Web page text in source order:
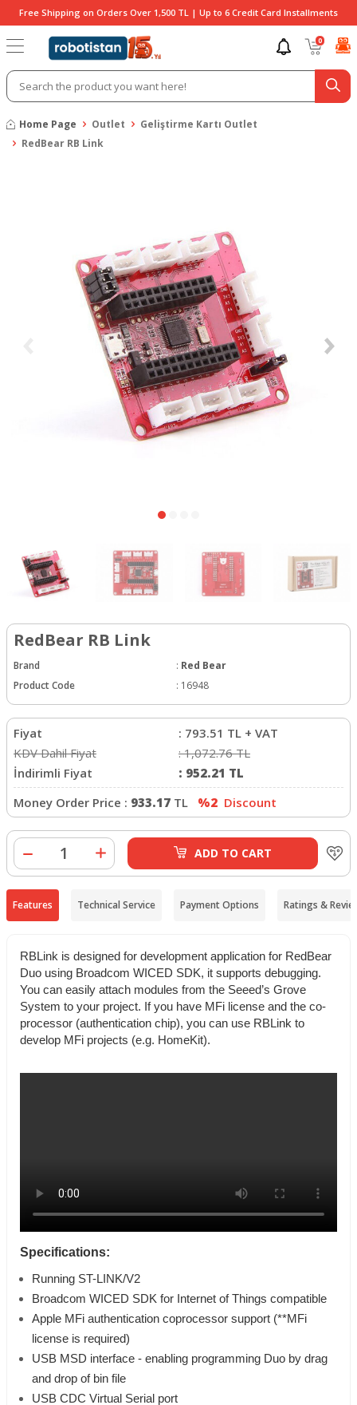
Free Shipping on Orders Over 1,500 TL | Up to 6 Credit Card Installments
0
Home Page Outlet
Geliştirme Kartı Outlet
RedBear RB Link
RedBear RB Link
Brand : Red Bear
Product Code
: 16948
Fiyat : 793.51 TL + VAT
KDV Dahil Fiyat
:1,072.76TL
İndirimli Fiyat
: 952.21 TL
Money Order Price : 933.17 TL %2 Discount
ADD TO CART
Features Technical Service Payment Options Ratings &
RBLink is designed for development application for RedBear
Duo using Broadcom WICED SDK, it supports debugging.
You can easily attach modules from the Seeed’s Grove
System to your project. If you have MFi license and the co-
processor (authentication chip), you can use RBLink to
develop MFi projects (e.g. HomeKit).
Specifications:
Running ST-LINK/V2
Broadcom WICED SDK for Internet of Things compatible
Apple MFi authentication coprocessor support (**MFi
license is required)
USB MSD interface - enabling programming Duo by drag
and drop of bin file
USB CDC Virtual Serial port